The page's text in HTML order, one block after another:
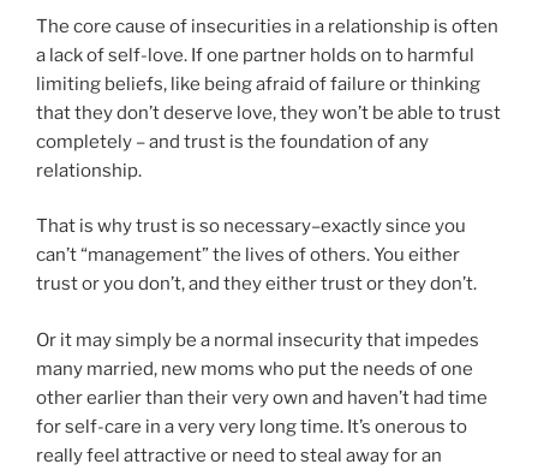
The core cause of insecurities in a relationship is often
a lack of self-love. If one partner holds on to harmful
limiting beliefs, like being afraid of failure or thinking
that they don’t deserve love, they won’t be able to trust
completely – and trust is the foundation of any
relationship.
That is why trust is so necessary–exactly since you
can’t “management” the lives of others. You either
trust or you don’t, and they either trust or they don’t.
Or it may simply be a normal insecurity that impedes
many married, new moms who put the needs of one
other earlier than their very own and haven’t had time
for self-care in a very very long time. It’s onerous to
really feel attractive or need to steal away for an